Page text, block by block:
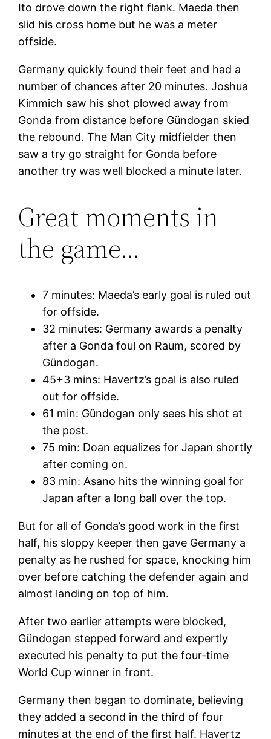
Ito drove down the right flank. Maeda then
slid his cross home but he was a meter
offside.
Germany quickly found their feet and had a
number of chances after 20 minutes. Joshua
Kimmich saw his shot plowed away from
Gonda from distance before Gündogan skied
the rebound. The Man City midfielder then
saw a try go straight for Gonda before
another try was well blocked a minute later.
Great moments in
the game…
7 minutes: Maeda’s early goal is ruled out
for offside.
32 minutes: Germany awards a penalty
after a Gonda foul on Raum, scored by
Gündogan.
45+3 mins: Havertz’s goal is also ruled
out for offside.
61 min: Gündogan only sees his shot at
the post.
75 min: Doan equalizes for Japan shortly
after coming on.
83 min: Asano hits the winning goal for
Japan after a long ball over the top.
But for all of Gonda’s good work in the first
half, his sloppy keeper then gave Germany a
penalty as he rushed for space, knocking him
over before catching the defender again and
almost landing on top of him.
After two earlier attempts were blocked,
Gündogan stepped forward and expertly
executed his penalty to put the four-time
World Cup winner in front.
Germany then began to dominate, believing
they added a second in the third of four
minutes at the end of the first half. Havertz